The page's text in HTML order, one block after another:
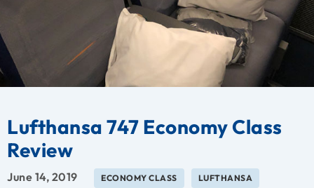
Lufthansa 747 Economy Class
Review
June 14, 2019 ECONOMY CLASS LUFTHANSA